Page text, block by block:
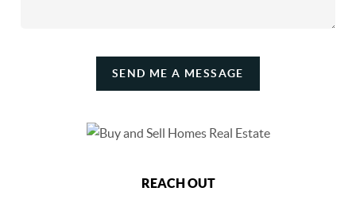
SEND ME A MESSAGE
REACH OUT